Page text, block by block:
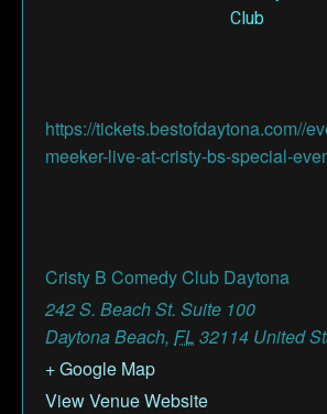
https://tickets.bestofdaytona.com//
meeker-live-at-cristy-bs-special-
Cristy B Comedy Club Daytona
242 S. Beach St. Suite 100
Daytona Beach, FL 32114 United
+ Google Map
View Venue Website